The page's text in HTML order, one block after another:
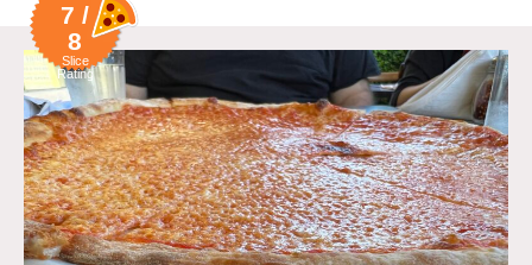
7 /
8
Slice
Rating